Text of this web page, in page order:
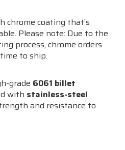
chrome coating that’s
Please note: Due to the
process, chrome orders
to ship.
grade 6061 billet
with stainless-steel
and resistance to